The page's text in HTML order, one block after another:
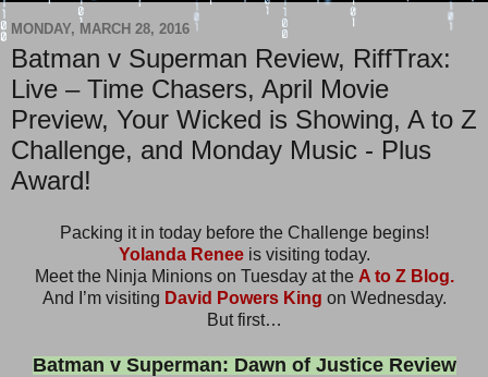
MONDAY, MARCH 28, 2016
Batman v Superman Review, RiffTrax:
Live – Time Chasers, April Movie
Preview, Your Wicked is Showing, A to Z
Challenge, and Monday Music - Plus
Award!
Packing it in today before the Challenge begins!
Yolanda Reneeis visiting today.
Meet the Ninja Minions on Tuesday at the A to Z Blog.
And I’m visiting David Powers King on Wednesday.
But first…
Batman v Superman: Dawn of Justice Review